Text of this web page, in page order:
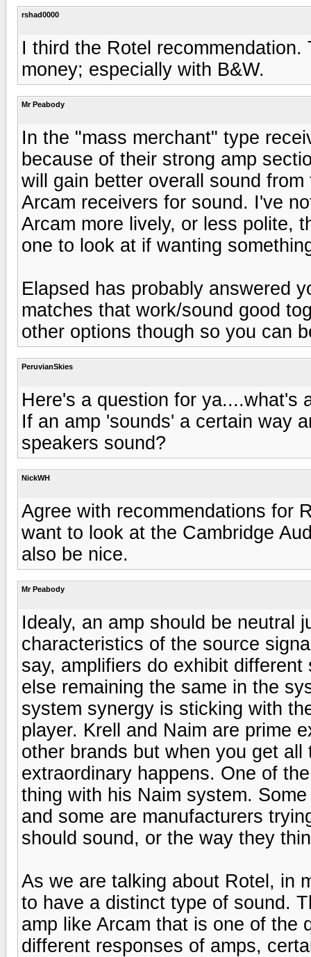
rshad0000
I third the Rotel
money; especially with B&W.
Mr Peabody
In the "mass merchant" type
because of their strong amp
will gain better overall sound
Arcam receivers for sound. I've
Arcam more lively, or less polite,
one to look at if wanting
Elapsed has probably answered
matches that work/sound good
other options though so you can
PeruvianSkies
Here's a question for ya....what's
If an amp 'sounds' a certain way
speakers sound?
NickWH
Agree with recommendations for
want to look at the Cambridge
also be nice.
Mr Peabody
Idealy, an amp should be neutral
characteristics of the source
say, amplifiers do exhibit
else remaining the same in the
system synergy is sticking with
player. Krell and Naim are prime
other brands but when you get
extraordinary happens. One of
thing with his Naim system.
and some are manufacturers
should sound, or the way they
As we are talking about Rotel, in
to have a distinct type of sound.
amp like Arcam that is one of the
different responses of amps,